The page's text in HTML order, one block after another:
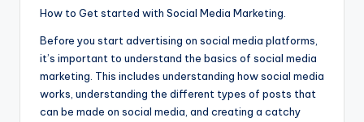
How to Get started with Social Media Marketing.
Before you start advertising on social media platforms,
it’s important to understand the basics of social media
marketing. This includes understanding how social media
works, understanding the different types of posts that
can be made on social media, and creating a catchy